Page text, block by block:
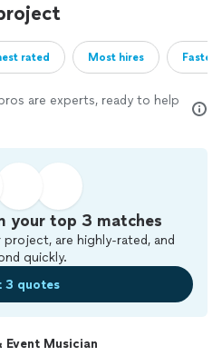
rated Most hires
are experts, ready to help
your top 3 matches
are highly-rated, and
quickly.
3 quotes
Event Musician